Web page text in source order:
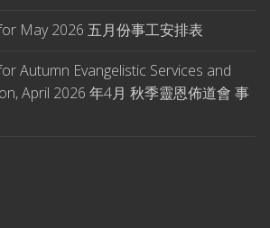
May 2026 五月份事工安排表
Autumn Evangelistic Services and
April 2026 年4月 秋季靈恩佈道會 事